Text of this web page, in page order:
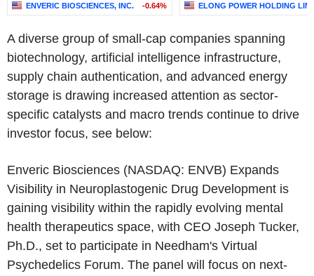
ENVERIC BIOSCIENCES, INC. -0.64% ELONG POWER HOLDING
A diverse group of small-cap companies spanning
biotechnology, artificial intelligence infrastructure,
supply chain authentication, and advanced energy
storage is drawing increased attention as sector-
specific catalysts and macro trends continue to drive
investor focus, see below:
Enveric Biosciences (NASDAQ: ENVB) Expands
Visibility in Neuroplastogenic Drug Development is
gaining visibility within the rapidly evolving mental
health therapeutics space, with CEO Joseph Tucker,
Ph.D., set to participate in Needham's Virtual
Psychedelics Forum. The panel will focus on next-